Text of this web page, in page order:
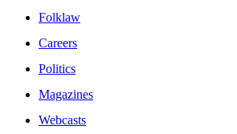
Folklaw
Careers
Politics
Magazines
Webcasts